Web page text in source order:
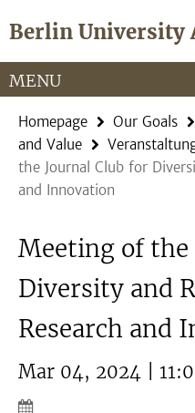
direkt
Inhalt
Berlin University
Service
Navigation
MENU
Homepage Our Goals
and Value
the Journal Club for
and Innovation
Meeting of the
Diversity and
Research and
Mar 04, 2024 |